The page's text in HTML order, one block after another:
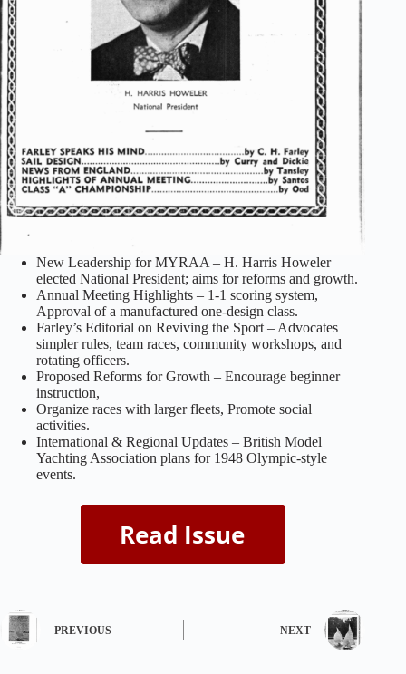
New Leadership for MYRAA – H. Harris Howeler
elected National President; aims for reforms and growth.
Annual Meeting Highlights – 1-1 scoring system,
Approval of a manufactured one-design class.
Farley’s Editorial on Reviving the Sport – Advocates
simpler rules, team races, community workshops, and
rotating officers.
Proposed Reforms for Growth – Encourage beginner
instruction,
Organize races with larger fleets, Promote social
activities.
International & Regional Updates – British Model
Yachting Association plans for 1948 Olympic-style
events.
PREVIOUS NEXT